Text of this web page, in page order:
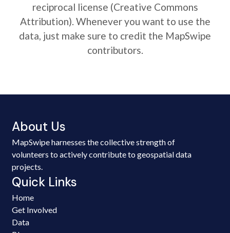
reciprocal license (Creative Commons
Attribution). Whenever you want to use the
data, just make sure to credit the MapSwipe
contributors.
About Us
MapSwipe harnesses the collective strength of
volunteers to actively contribute to geospatial data
projects.
Quick Links
Home
Get Involved
Data